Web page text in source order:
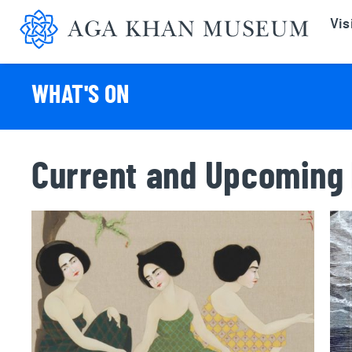
Aga
WHAT'S ON
Current and
Hayv Kahraman: Nabog